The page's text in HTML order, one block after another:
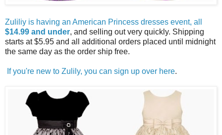
Zuliliy is having an American Princess dresses event, all
$14.99 and under, and selling out very quickly. Shipping
starts at $5.95 and all additional orders placed until midnight
the same day as the order ship free.
If you're new to Zulily, you can sign up over here.